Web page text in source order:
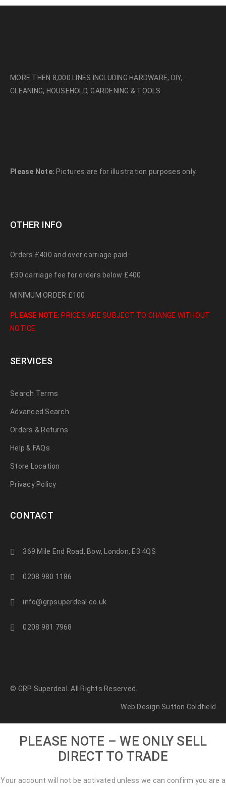
MORE THEN 8,000 LINES INCLUDING HARDWARE, DIY,
CLEANING, HOUSEHOLD, GARDENING & TOOLS.
Please Note: Pictures are for illustration purposes only.
OTHER INFO
Orders £400 and over carriage paid.
£30 carriage fee for orders below £400
MINIMUM ORDER £100
PLEASE NOTE: PRICES ARE SUBJECT TO CHANGE WITHOUT
NOTICE
SERVICES
Search Terms
Advanced Search
Orders & Returns
Help & FAQs
Store Location
Privacy Policy
CONTACT
369 Mile End Road, Bow, London, E3 4QS
0208 980 1186
info@grpsuperdeal.co.uk
0208 981 7968
© GRP Superdeal. All Rights Reserved.
Web Design Sutton Coldfield
PLEASE NOTE – WE ONLY SELL
DIRECT TO TRADE
Your account will not be activated unless we can confirm you are a